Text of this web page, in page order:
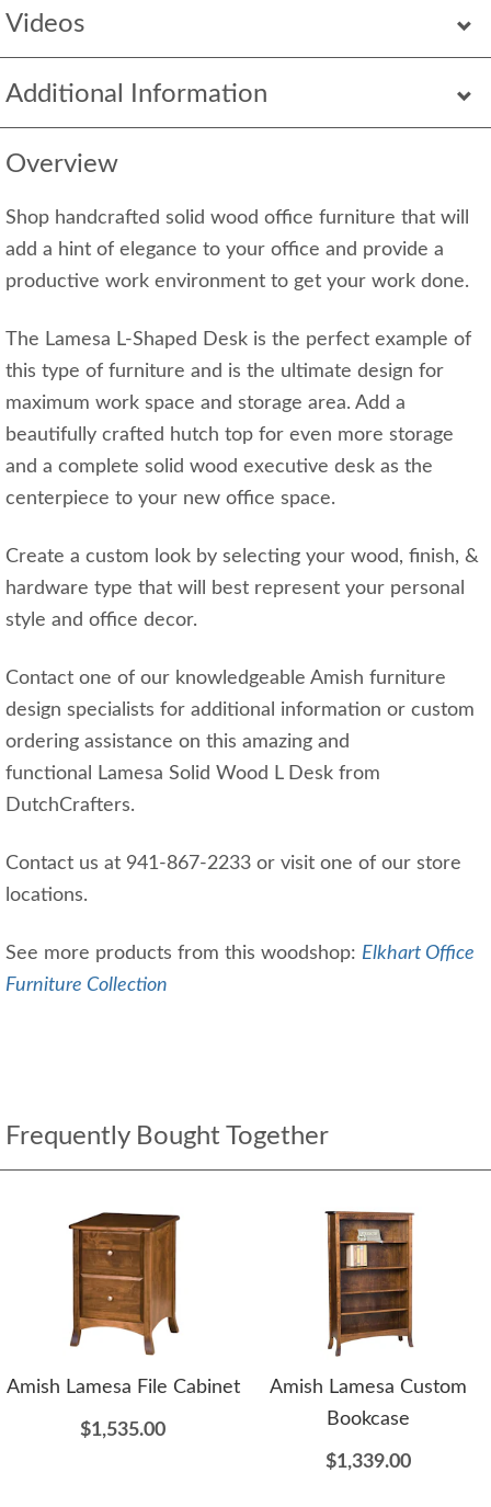
Videos
Additional Information
Overview
Shop handcrafted solid wood office furniture that will
add a hint of elegance to your office and provide a
productive work environment to get your work done.
The Lamesa L-Shaped Desk is the perfect example of
this type of furniture and is the ultimate design for
maximum work space and storage area. Add a
beautifully crafted hutch top for even more storage
and a complete solid wood executive desk as the
centerpiece to your new office space.
Create a custom look by selecting your wood, finish, &
hardware type that will best represent your personal
style and office decor.
Contact one of our knowledgeable Amish furniture
design specialists for additional information or custom
ordering assistance on this amazing and
functional Lamesa Solid Wood L Desk from
DutchCrafters.
Contact us at 941-867-2233 or visit one of our store
locations.
See more products from this woodshop: Elkhart Office
Furniture Collection
Frequently Bought Together
Amish Lamesa File Cabinet
$1,535.00
Amish Lamesa Custom
Bookcase
$1,339.00